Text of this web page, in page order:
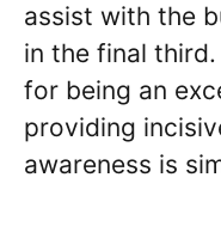
assist with the
in the final
for being an
providing
awareness is